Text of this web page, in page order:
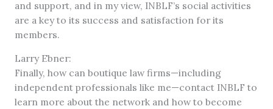
and support, and in my view, INBLF’s social activities
are a key to its success and satisfaction for its
members.
Larry Ebner:
Finally, how can boutique law firms—including
independent professionals like me—contact INBLF to
learn more about the network and how to become